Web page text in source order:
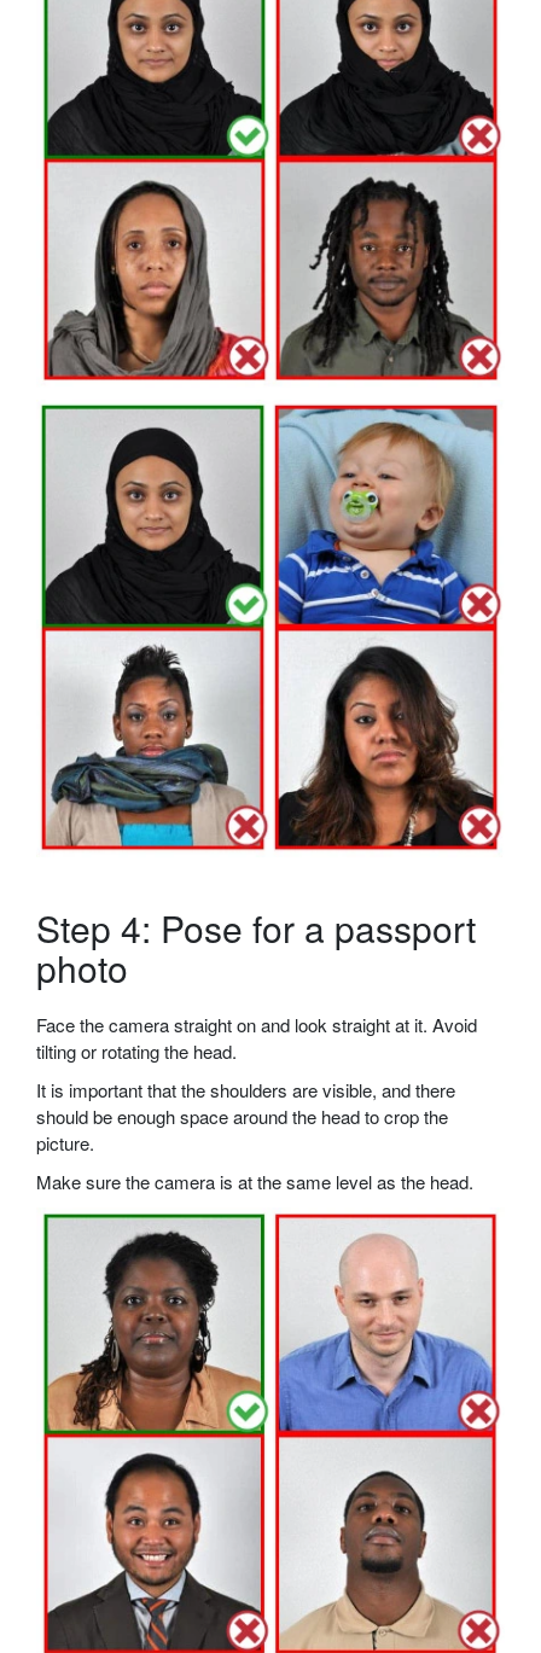
Step 4: Pose for a passport
photo
Face the camera straight on and look straight at it. Avoid
tilting or rotating the head.
It is important that the shoulders are visible, and there
should be enough space around the head to crop the
picture.
Make sure the camera is at the same level as the head.